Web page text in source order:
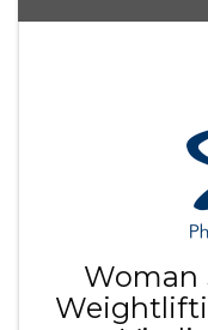
Woman